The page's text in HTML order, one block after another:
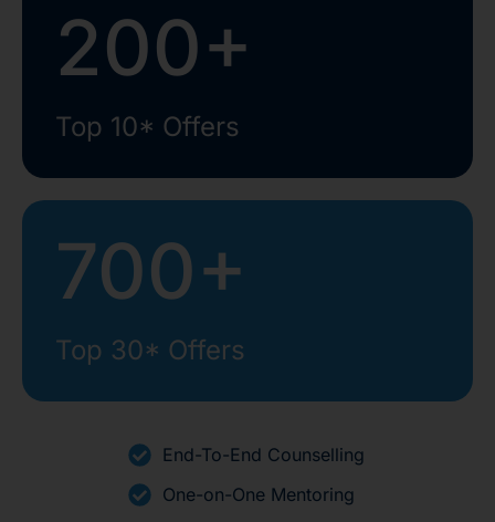
200+
Top 10* Offers
700+
Top 30* Offers
End-To-End Counselling
One-on-One Mentoring